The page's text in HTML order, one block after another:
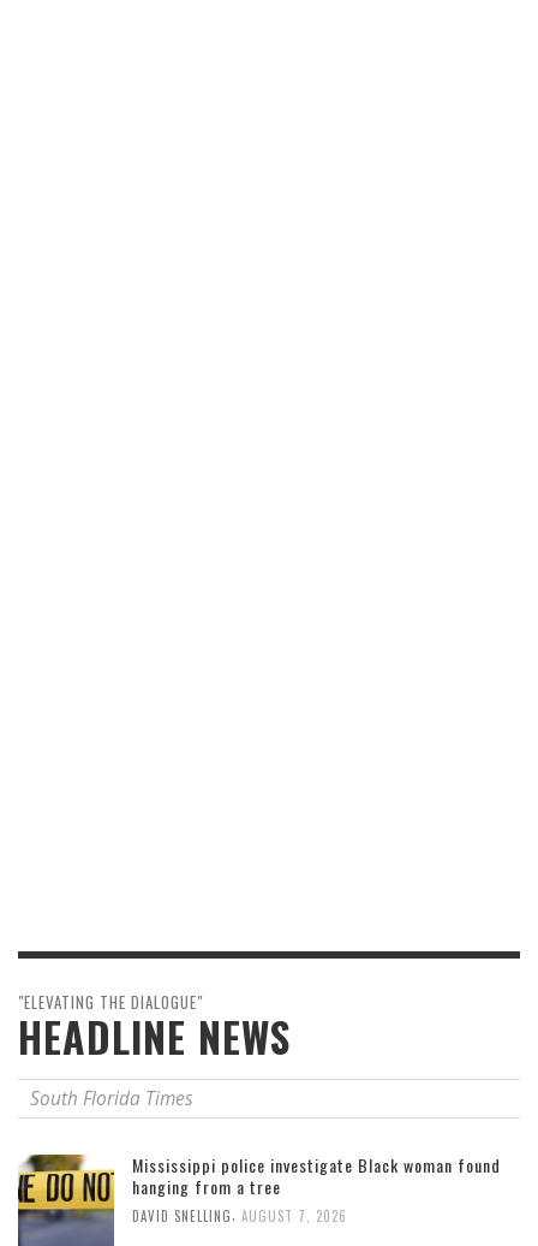
"ELEVATING THE DIALOGUE"
HEADLINE NEWS
South Florida Times
Mississippi police investigate Black woman found
hanging from a tree
DAVID SNELLING AUGUST 7, 2026